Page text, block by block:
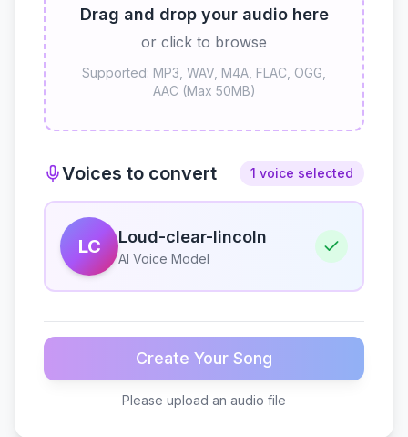
Drag and drop your audio here
or click to browse
Supported: MP3, WAV, M4A, FLAC, OGG,
AAC (Max 50MB)
Voices to convert 1 voice selected
LC Loud-clear-lincoln
AI Voice Model
Create Your Song
Please upload an audio file